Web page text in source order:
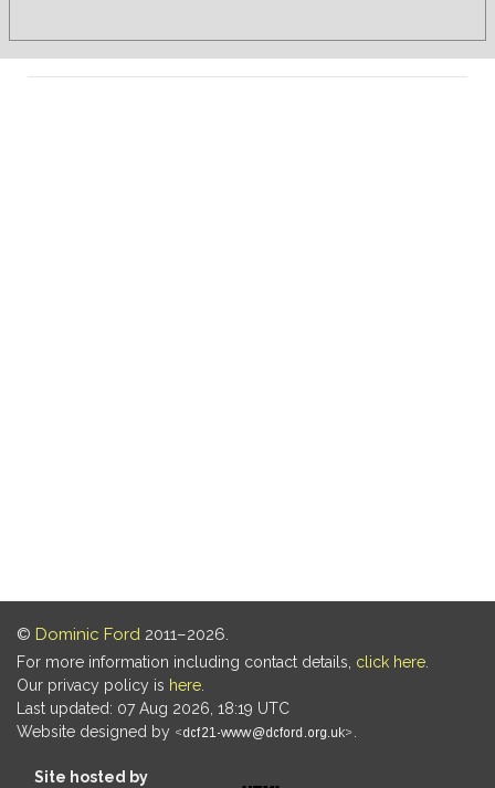
© Dominic Ford 2011–2026.
For more information including contact details, click here
Our privacy policy is here
Last updated: 07 Aug 2026, 18:19 UTC
Website designed by
Site hosted by